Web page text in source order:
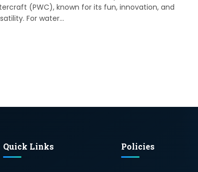
(PWC), known for its fun, innovation, and
For water…
Quick Links Policies